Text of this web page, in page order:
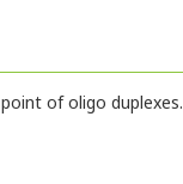
of oligo duplexes.